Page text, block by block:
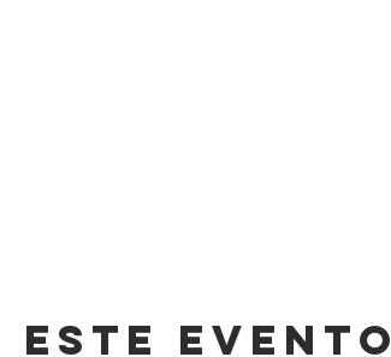
este evento